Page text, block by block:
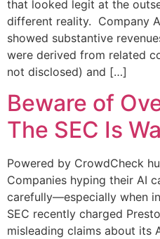
that looked legit at the
different reality. Company
showed substantive
were derived from related
not disclosed) and […]
Beware of
The SEC Is
Powered by CrowdCheck
Companies hyping their AI
carefully—especially when
SEC recently charged
misleading claims about its